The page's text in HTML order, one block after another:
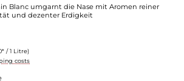
Blanc umgarnt die Nase mit Aromen reiner
und dezenter Erdigkeit
/ 1 Litre)
costs